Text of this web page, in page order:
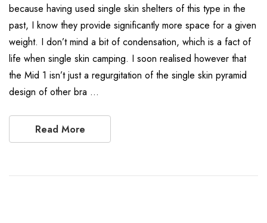
because having used single skin shelters of this type in the
past, I know they provide significantly more space for a given
weight. I don’t mind a bit of condensation, which is a fact of
life when single skin camping. I soon realised however that
the Mid 1 isn’t just a regurgitation of the single skin pyramid
design of other bra …
Read More